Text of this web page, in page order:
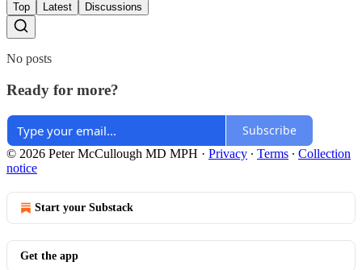
Top Latest Discussions
No posts
Ready for more?
Subscribe
© 2026 Peter McCullough MD MPH · Privacy ∙ Terms ∙ Collection
notice
Start your Substack
Get the app